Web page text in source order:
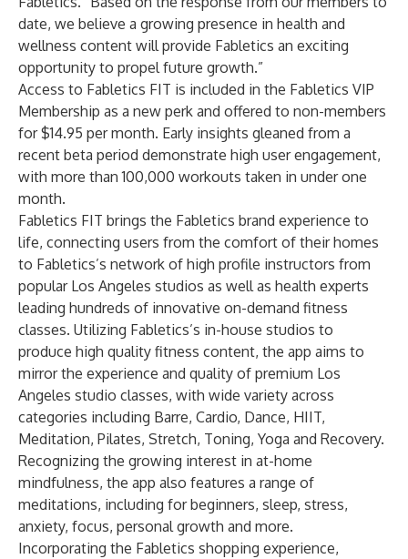
date, we believe a growing presence in health and
wellness content will provide Fabletics an exciting
opportunity to propel future growth.”
Access to Fabletics FIT is included in the Fabletics VIP
Membership as a new perk and offered to non-members
for $14.95 per month. Early insights gleaned from a
recent beta period demonstrate high user engagement,
with more than 100,000 workouts taken in under one
month.
Fabletics FIT brings the Fabletics brand experience to
life, connecting users from the comfort of their homes
to Fabletics’s network of high profile instructors from
popular Los Angeles studios as well as health experts
leading hundreds of innovative on-demand fitness
classes. Utilizing Fabletics’s in-house studios to
produce high quality fitness content, the app aims to
mirror the experience and quality of premium Los
Angeles studio classes, with wide variety across
categories including Barre, Cardio, Dance, HIIT,
Meditation, Pilates, Stretch, Toning, Yoga and Recovery.
Recognizing the growing interest in at-home
mindfulness, the app also features a range of
meditations, including for beginners, sleep, stress,
anxiety, focus, personal growth and more.
Incorporating the Fabletics shopping experience,